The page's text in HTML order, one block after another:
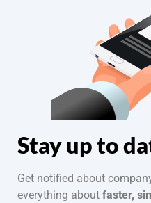
Stay up to
Get notified about
everything about faster,